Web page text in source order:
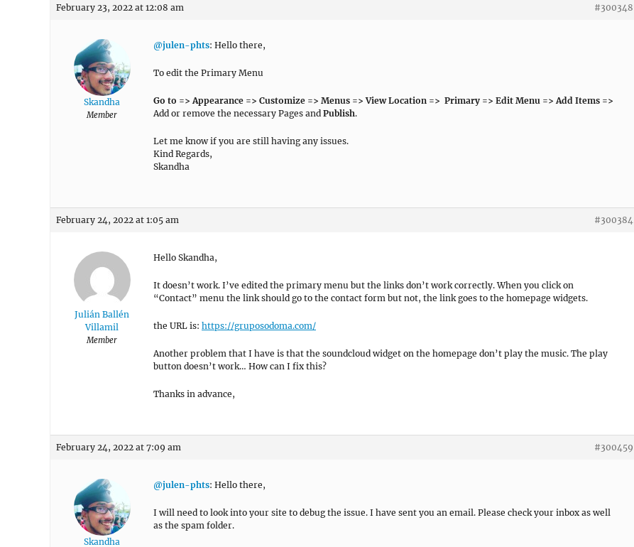
February 23, 2022 at 12:08 am #300348
Skandha
Member
@julen-phts: Hello there,
To edit the Primary Menu
Go to => Appearance => Customize => Menus => View Location => Primary => Edit Menu => Add Items =>
Add or remove the necessary Pages and Publish.
Let me know if you are still having any issues.
Kind Regards,
Skandha
February 24, 2022 at 1:05 am #300384
Julián Ballén
Villamil
Member
Hello Skandha,
It doesn’t work. I’ve edited the primary menu but the links don’t work correctly. When you click on
“Contact” menu the link should go to the contact form but not, the link goes to the homepage widgets.
the URL is: https://gruposodoma.com/
Another problem that I have is that the soundcloud widget on the homepage don’t play the music. The play
button doesn’t work… How can I fix this?
Thanks in advance,
February 24, 2022 at 7:09 am #300459
Skandha
@julen-phts: Hello there,
I will need to look into your site to debug the issue. I have sent you an email. Please check your inbox as well
as the spam folder.